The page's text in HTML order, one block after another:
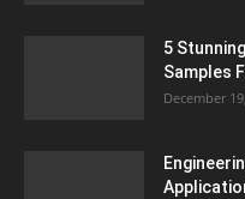
5
Samples
December